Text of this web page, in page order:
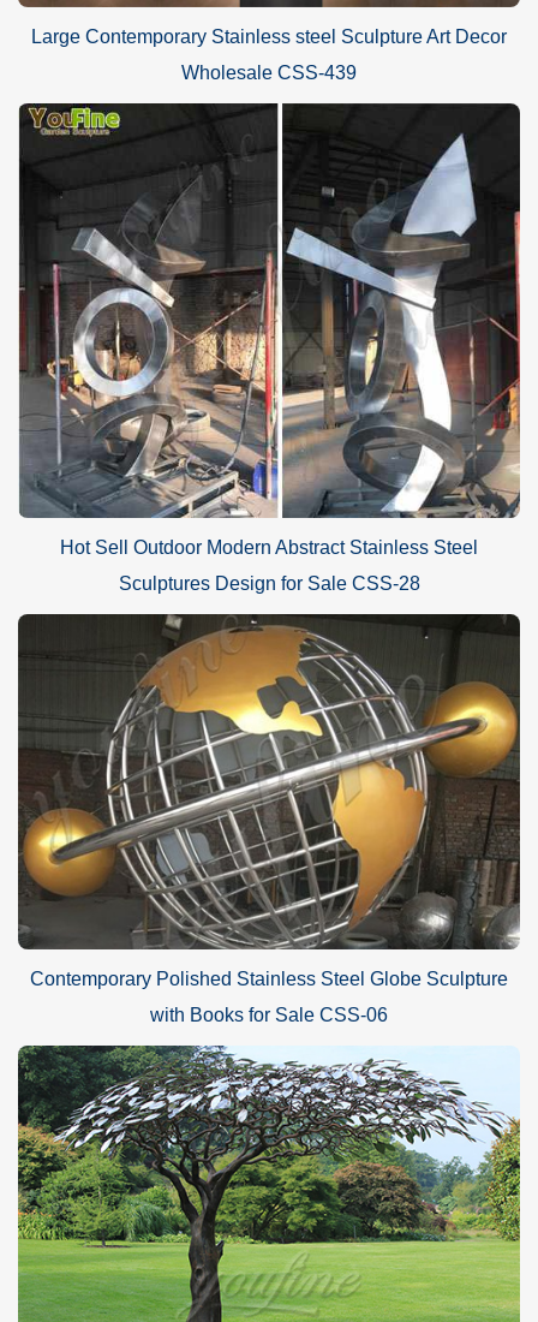
Large Contemporary Stainless steel Sculpture Art Decor
Wholesale CSS-439
Hot Sell Outdoor Modern Abstract Stainless Steel
Sculptures Design for Sale CSS-28
Contemporary Polished Stainless Steel Globe Sculpture
with Books for Sale CSS-06